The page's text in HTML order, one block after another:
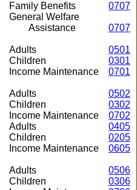
Family Benefits
0707
General Welfare
Assistance
0707
Adults
0501
Children
0301
Income Maintenance
0701
Adults
0502
Children
0302
Income Maintenance
0702
Adults
0405
Children
0205
Income Maintenance
0605
Adults
0506
Children
0306